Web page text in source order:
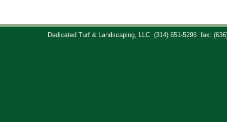
Dedicated Turf & Landscaping, LLC (314) 651-5296 fax: